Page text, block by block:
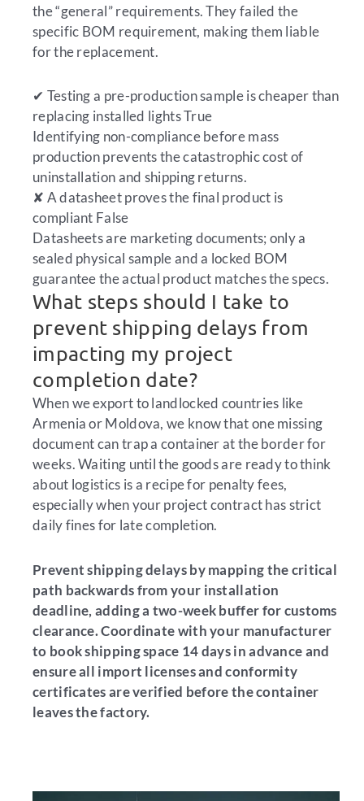
the “general” requirements. They failed the
specific BOM requirement, making them liable
for the replacement.
✔ Testing a pre-production sample is cheaper than
replacing installed lightsTrue
Identifying non-compliance before mass
production prevents the catastrophic cost of
uninstallation and shipping returns.
✘ A datasheet proves the final product is
compliant False
Datasheets are marketing documents; only a
sealed physical sample and a locked BOM
guarantee the actual product matches the specs.
What steps should I take to
prevent shipping delays from
impacting my project
completion date?
When we export to landlocked countries like
Armenia or Moldova, we know that one missing
document can trap a container at the border for
weeks. Waiting until the goods are ready to think
about logistics is a recipe for penalty fees,
especially when your project contract has strict
daily fines for late completion.
Prevent shipping delays by mapping the critical
path backwards from your installation
deadline, adding a two-week buffer for customs
clearance. Coordinate with your manufacturer
to book shipping space 14 days in advance and
ensure all import licenses and conformity
certificates are verified before the container
leaves the factory.